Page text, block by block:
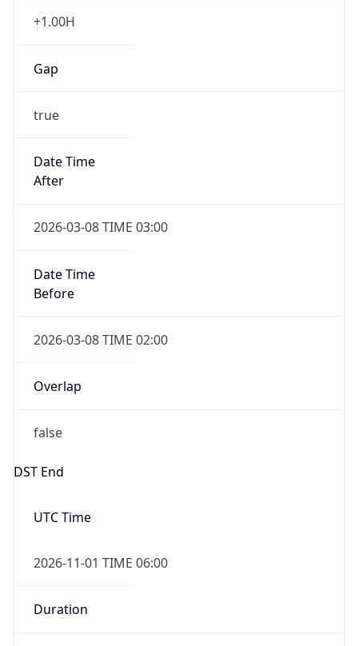
+1.00H
Gap
true
Date Time
After
2026-03-08 TIME 03:00
Date Time
Before
2026-03-08 TIME 02:00
Overlap
false
DST End
UTC Time
2026-11-01 TIME 06:00
Duration